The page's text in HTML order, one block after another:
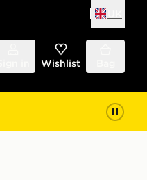
Wishlist